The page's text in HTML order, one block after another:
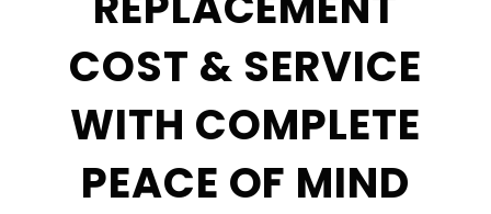
COST & SERVICE
WITH COMPLETE
PEACE OF MIND